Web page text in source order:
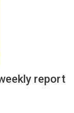
report